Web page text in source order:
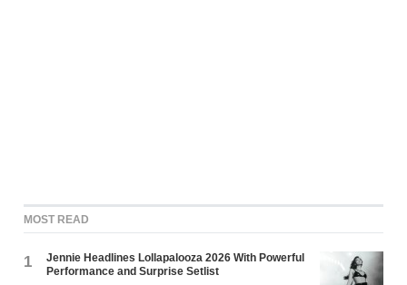
MOST READ
1
Jennie Headlines Lollapalooza 2026 With Powerful
Performance and Surprise Setlist